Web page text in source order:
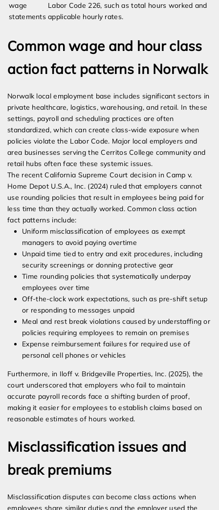
wage
statements
Labor Code 226, such as total hours worked and
applicable hourly rates.
Common wage and hour class
action fact patterns in Norwalk
Norwalk local employment base includes significant sectors in
private healthcare, logistics, warehousing, and retail. In these
settings, payroll and scheduling practices are often
standardized, which can create class-wide exposure when
policies violate the Labor Code. Major local employers and
area businesses serving the Cerritos College community and
retail hubs often face these systemic issues.
The recent California Supreme Court decision in Camp v.
Home Depot U.S.A., Inc. (2024) ruled that employers cannot
use rounding policies that result in employees being paid for
less time than they actually worked. Common class action
fact patterns include:
Uniform misclassification of employees as exempt
managers to avoid paying overtime
Unpaid time tied to entry and exit procedures, including
security screenings or donning protective gear
Time rounding policies that systematically underpay
employees over time
Off-the-clock work expectations, such as pre-shift setup
or responding to messages unpaid
Meal and rest break violations caused by understaffing or
policies requiring employees to remain on premises
Expense reimbursement failures for required use of
personal cell phones or vehicles
Furthermore, in Iloff v. Bridgeville Properties, Inc. (2025), the
court underscored that employers who fail to maintain
accurate payroll records face a shifting burden of proof,
making it easier for employees to establish claims based on
reasonable estimates of hours worked.
Misclassification issues and
break premiums
Misclassification disputes can become class actions when
employees share similar duties and the employer used the